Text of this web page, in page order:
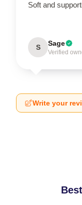
Soft and
S Sage
Verified
Write your